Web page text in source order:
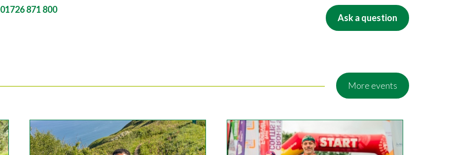
01726 871 800
Ask a question
More events